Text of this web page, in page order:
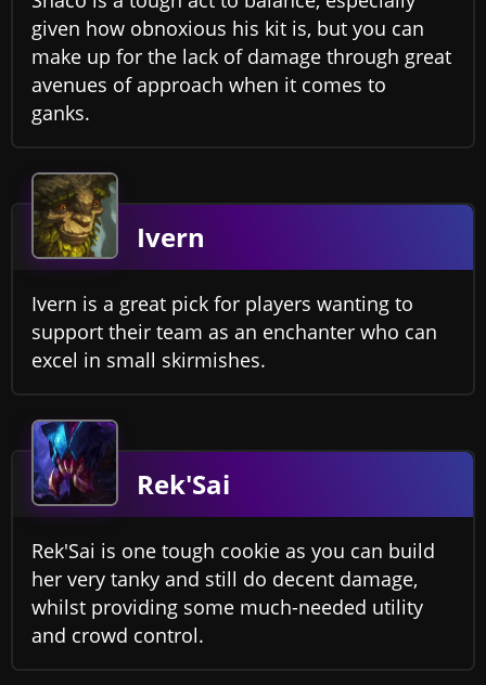
given how obnoxious his kit is, but you can
make up for the lack of damage through great
avenues of approach when it comes to
ganks.
Ivern
Ivern is a great pick for players wanting to
support their team as an enchanter who can
excel in small skirmishes.
Rek'Sai
Rek'Sai is one tough cookie as you can build
her very tanky and still do decent damage,
whilst providing some much-needed utility
and crowd control.